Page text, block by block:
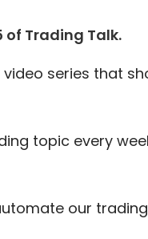
of Trading Talk.
video series that
topic every
our